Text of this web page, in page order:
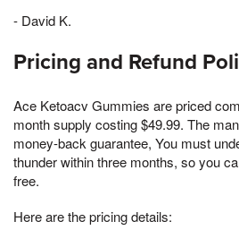
- David K.
Pricing and Refund
Ace Ketoacv Gummies are priced
month supply costing $49.99. The
money-back guarantee, You must
thunder within three months, so you
free.
Here are the pricing details: